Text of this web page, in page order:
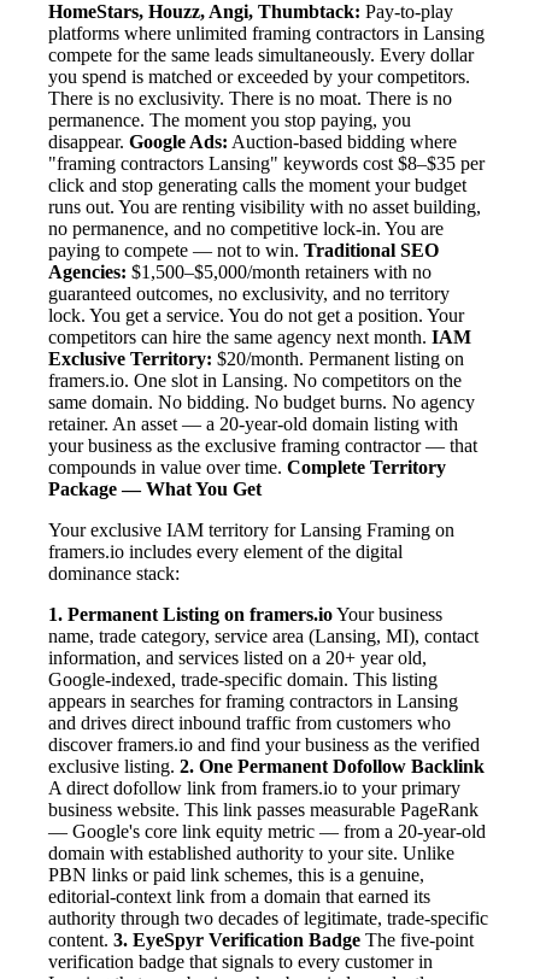
HomeStars, Houzz, Angi, Thumbtack: Pay-to-play
platforms where unlimited framing contractors in Lansing
compete for the same leads simultaneously. Every dollar
you spend is matched or exceeded by your competitors.
There is no exclusivity. There is no moat. There is no
permanence. The moment you stop paying, you
disappear. Google Ads: Auction-based bidding where
"framing contractors Lansing" keywords cost $8–$35 per
click and stop generating calls the moment your budget
runs out. You are renting visibility with no asset building,
no permanence, and no competitive lock-in. You are
paying to compete — not to win. Traditional SEO
Agencies: $1,500–$5,000/month retainers with no
guaranteed outcomes, no exclusivity, and no territory
lock. You get a service. You do not get a position. Your
competitors can hire the same agency next month. IAM
Exclusive Territory: $20/month. Permanent listing on
framers.io. One slot in Lansing. No competitors on the
same domain. No bidding. No budget burns. No agency
retainer. An asset — a 20-year-old domain listing with
your business as the exclusive framing contractor — that
compounds in value over time. Complete Territory
Package — What You Get
Your exclusive IAM territory for Lansing Framing on
framers.io includes every element of the digital
dominance stack:
1. Permanent Listing on framers.ioYour business
name, trade category, service area (Lansing, MI), contact
information, and services listed on a 20+ year old,
Google-indexed, trade-specific domain. This listing
appears in searches for framing contractors in Lansing
and drives direct inbound traffic from customers who
discover framers.io and find your business as the verified
exclusive listing. 2. One Permanent Dofollow Backlink
A direct dofollow link from framers.io to your primary
business website. This link passes measurable PageRank
— Google's core link equity metric — from a 20-year-old
domain with established authority to your site. Unlike
PBN links or paid link schemes, this is a genuine,
editorial-context link from a domain that earned its
authority through two decades of legitimate, trade-specific
content. 3. EyeSpyr Verification Badge The five-point
verification badge that signals to every customer in